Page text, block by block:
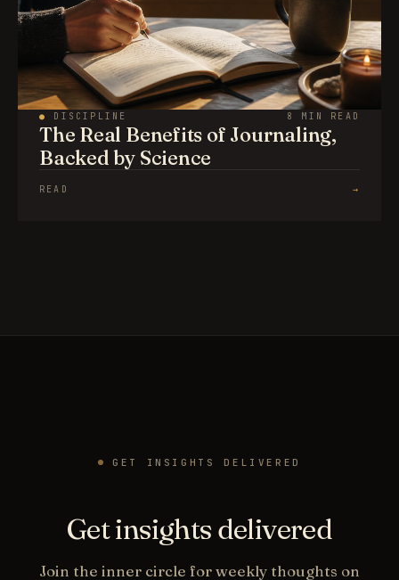
● DISCIPLINE 8 MIN READ
The Real Benefits of Journaling,
Backed by Science
READ →
GET INSIGHTS DELIVERED
Get insights delivered
Join the inner circle for weekly thoughts on